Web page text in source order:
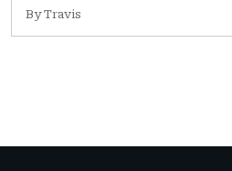
By Travis